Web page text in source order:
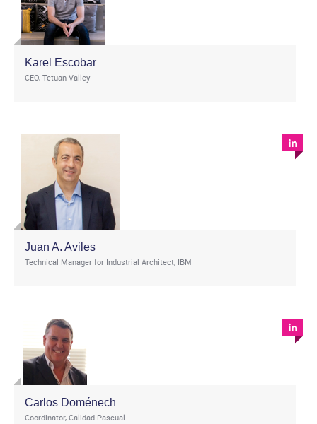
Karel Escobar
CEO, Tetuan Valley
Juan A. Aviles
Technical Manager for Industrial Architect, IBM
Carlos Doménech
Coordinator, Calidad Pascual